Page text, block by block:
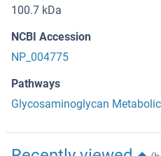
100.7 kDa
NCBI Accession
NP_004775
Pathways
Glycosaminoglycan